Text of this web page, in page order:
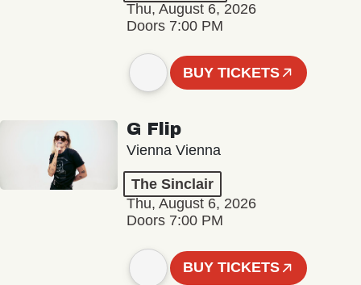
Thu, August 6, 2026
Doors 7:00 PM
BUY TICKETS
G Flip
Vienna Vienna
The Sinclair
Thu, August 6, 2026
Doors 7:00 PM
BUY TICKETS